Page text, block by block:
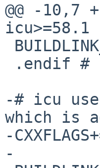
@@ -10,7
icu>=58.1
-# icu
which is
-
-